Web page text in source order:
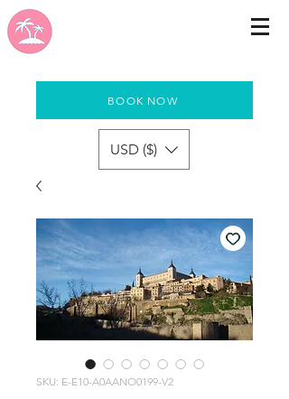
BOOK NOW
USD ($)
SKU: E-E10-A0AANO0199-V2